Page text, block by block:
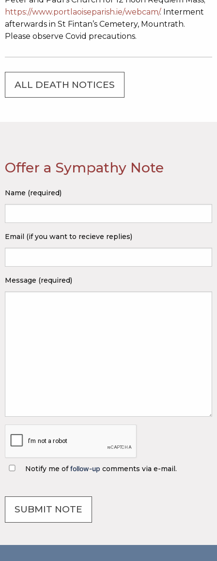
https://www.portlaoiseparish.ie/webcam/. Interment
afterwards in St Fintan’s Cemetery, Mountrath.
Please observe Covid precautions.
ALL DEATH NOTICES
Offer a Sympathy Note
Name (required)
Email (if you want to recieve replies)
Message (required)
Notify me offollow-up comments via e-mail.